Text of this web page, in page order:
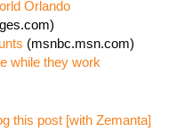
Orlando
(msnbc.msn.com)
while they work